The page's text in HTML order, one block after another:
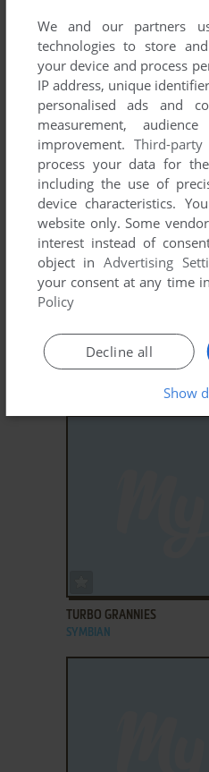
ADD TO FAVORITES
TRAVEL GENIUS
SYMBIAN
ADD TO FAVORITES
TURBO GRANNIES
SYMBIAN
We and our partners
technologies to store
your device and process
IP address, unique
personalised ads and
measurement,
improvement. Third-
process your data for
including the use of
device characteristics.
website only. Some
interest instead of
object inAdvertising
your consent at any time in
Policy
Decline all
Show